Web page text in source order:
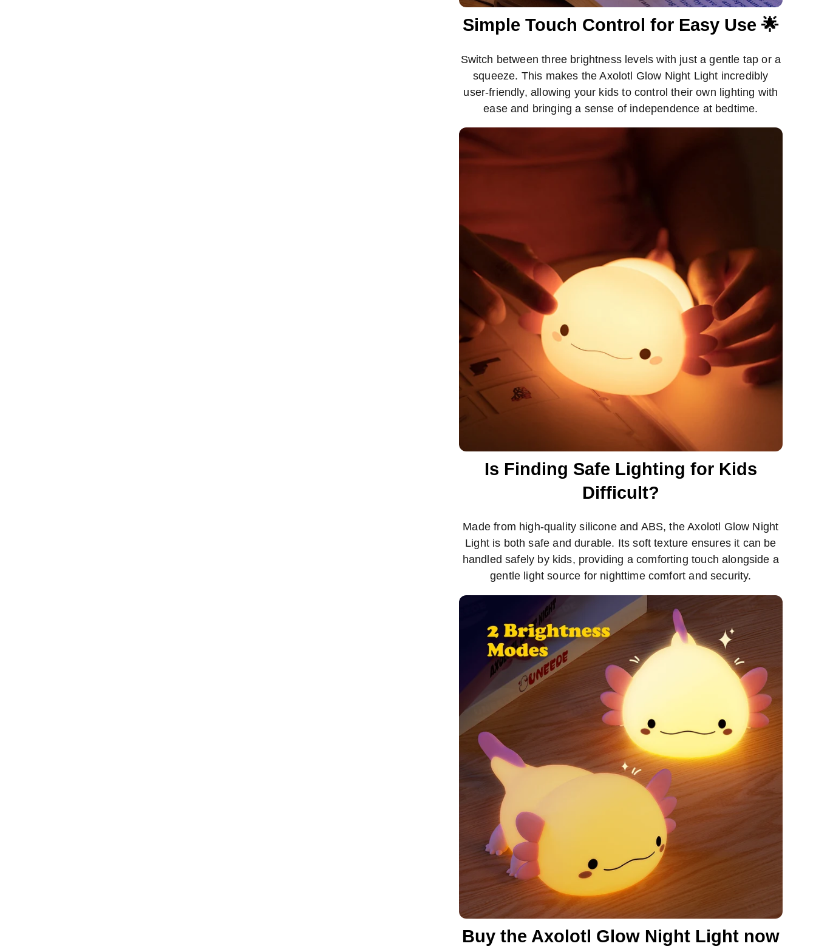
Simple Touch Control for Easy Use 🌟
Switch between three brightness levels with just a gentle tap or a
squeeze. This makes the Axolotl Glow Night Light incredibly
user-friendly, allowing your kids to control their own lighting with
ease and bringing a sense of independence at bedtime.
Is Finding Safe Lighting for Kids
Difficult?
Made from high-quality silicone and ABS, the Axolotl Glow Night
Light is both safe and durable. Its soft texture ensures it can be
handled safely by kids, providing a comforting touch alongside a
gentle light source for nighttime comfort and security.
Buy the Axolotl Glow Night Light now